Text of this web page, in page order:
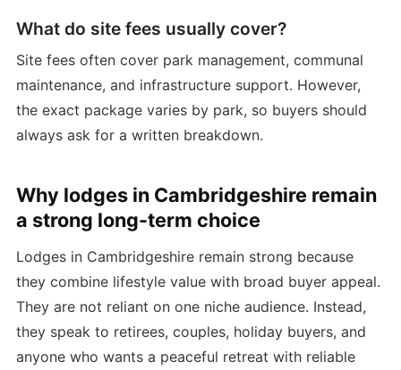
What do site fees usually cover?
Site fees often cover park management, communal
maintenance, and infrastructure support. However,
the exact package varies by park, so buyers should
always ask for a written breakdown.
Why lodges in Cambridgeshire remain
a strong long-term choice
Lodges in Cambridgeshire remain strong because
they combine lifestyle value with broad buyer appeal.
They are not reliant on one niche audience. Instead,
they speak to retirees, couples, holiday buyers, and
anyone who wants a peaceful retreat with reliable